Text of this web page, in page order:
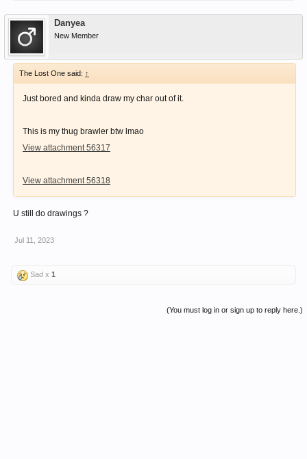
Danyea
New Member
The Lost One said: ↑
Just bored and kinda draw my char out of it.
This is my thug brawler btw lmao
View attachment 56317
View attachment 56318
U still do drawings ?
Jul 11, 2023
Sad x 1
(You must log in or sign up to reply here.)